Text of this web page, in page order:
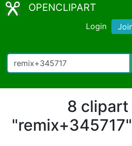
OPENCLIPART
Login
8 clipart
"remix+345717"